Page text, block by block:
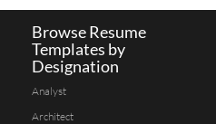
Browse Resume
Templates by
Designation
Analyst
Architect